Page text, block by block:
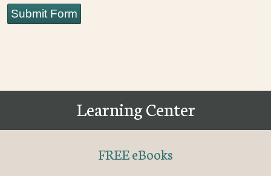
Submit Form
Learning Center
FREE eBooks